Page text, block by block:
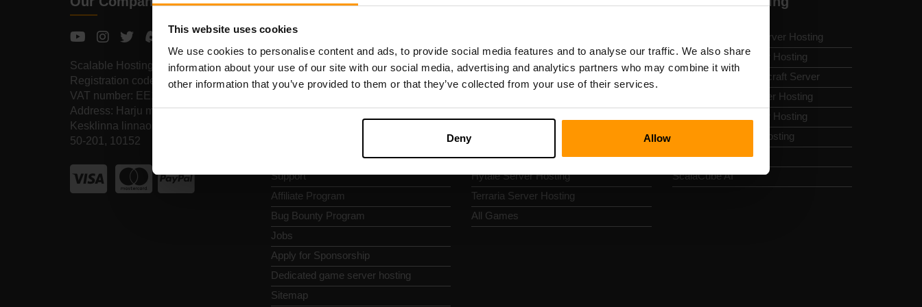
This website uses cookies
We use cookies to personalise content and ads, to provide social media features and to analyse our traffic. We also share
information about your use of our site with our social media, advertising and analytics partners who may combine it with
other information that you’ve provided to them or that they’ve collected from your use of their services.
Deny Allow
Scalable Hosting Solutions OÜ
Registration code: 14652605
VAT number: EE102133820
Address: Harju maakond, Tallinn,
Kesklinna linnaosa, Vesivärava tn
50-201, 10152
Reviews
Contacts
Support
Affiliate Program
Bug Bounty Program
Jobs
Apply for Sponsorship
Dedicated game server hosting
Sitemap
Bedrock Server Hosting
ARK Server Hosting
Project Zomboid Server Hosting
Rust Server Hosting
Valheim Server Hosting
Hytale Server Hosting
Terraria Server Hosting
All Games
Modded Minecraft Server Hosting
Best Minecraft Server Hosting
How To Make A Minecraft Server
Minecraft Forge Server Hosting
Free Minecraft Server Hosting
Free Hytale Server Hosting
Minecraft Server List
ScalaCube AI